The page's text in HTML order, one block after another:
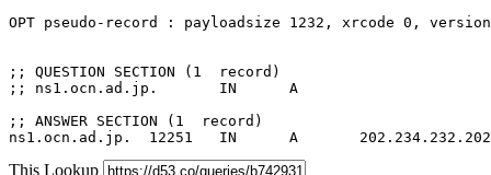
OPT pseudo-record : payloadsize 1232, xrcode 0,
;; QUESTION SECTION (1  record)
;; ns1.ocn.ad.jp.	IN	A
;; ANSWER SECTION (1  record)
This Lookup